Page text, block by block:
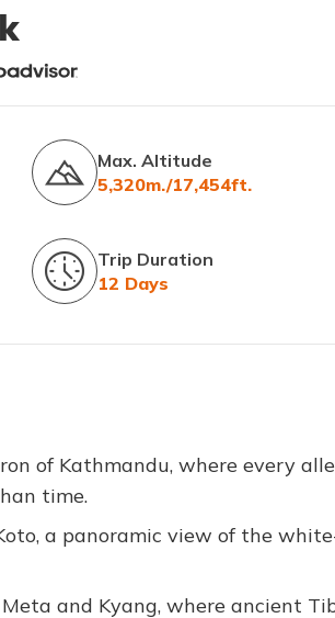
Max. Altitude
5,320m./17,454ft.
Trip Duration
12 Days
of Kathmandu, where every
time.
a panoramic view of the
and Kyang, where ancient